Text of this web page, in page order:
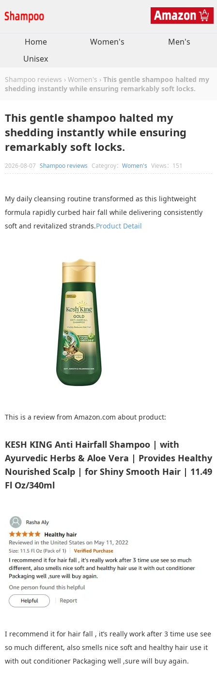
Home Women's
Men's
Unisex
Shampoo reviews › Women's › This gentle shampoo halted my
shedding instantly while ensuring remarkably soft locks.
This gentle shampoo halted my
shedding instantly while ensuring
remarkably soft locks.
2026-08-07 Shampoo reviews Categroy： Women's Views：151
My daily cleansing routine transformed as this lightweight
formula rapidly curbed hair fall while delivering consistently
soft and revitalized strands.Product Detail
This is a review from Amazon.com about product:
KESH KING Anti Hairfall Shampoo | with
Ayurvedic Herbs & Aloe Vera | Provides Healthy
Nourished Scalp | for Shiny Smooth Hair | 11.49
Fl Oz/340ml
I recommend it for hair fall , it’s really work after 3 time use see
so much different, also smells nice soft and healthy hair use it
with out conditioner Packaging well ,sure will buy again.